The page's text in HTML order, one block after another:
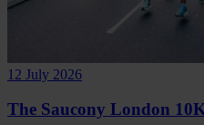
12 July 2026
The Saucony London